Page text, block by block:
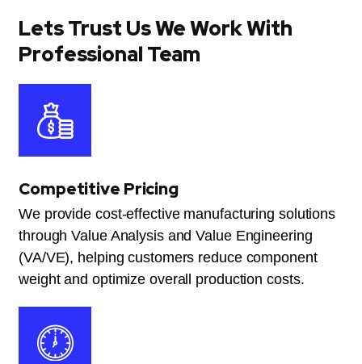
Lets Trust Us We Work With
Professional Team
Competitive Pricing
We provide cost-effective manufacturing solutions
through Value Analysis and Value Engineering
(VA/VE), helping customers reduce component
weight and optimize overall production costs.